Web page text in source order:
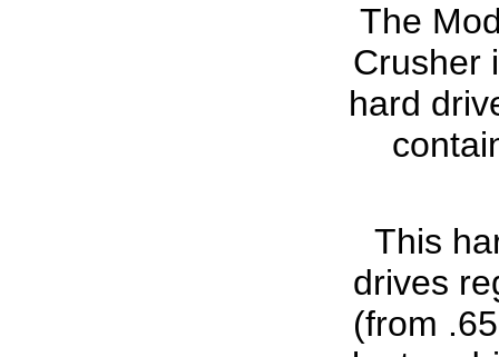
The
Crusher
hard
This
drives
(from